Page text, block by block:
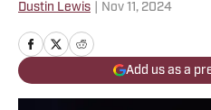
Dustin Lewis Nov 11, 2024
Add us as a